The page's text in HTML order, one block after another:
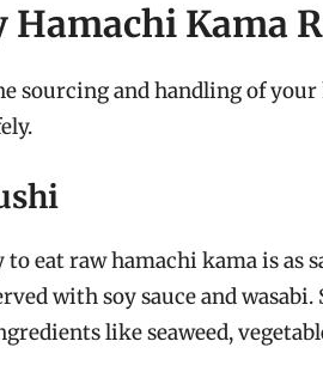
Hamachi Kama
sourcing and handling of
eat raw hamachi kama is as
with soy sauce and
like seaweed,